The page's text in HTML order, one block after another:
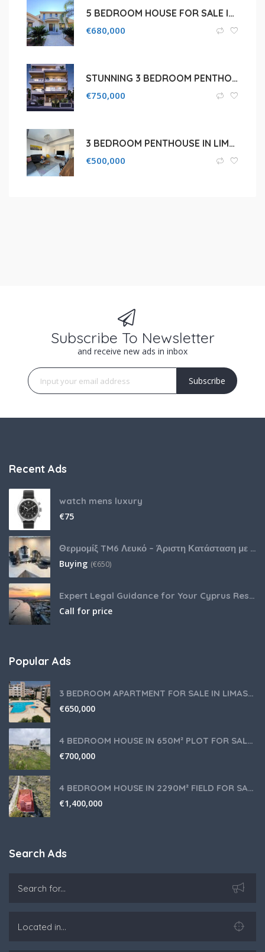
5 BEDROOM HOUSE FOR SALE IN LIMASSOL, SOTIRA
€680,000
STUNNING 3 BEDROOM PENTHOUSE IN LIMASSOL, AGIOS ATHANASIOS
€750,000
3 BEDROOM PENTHOUSE IN LIMASSOL, PETROU KAI PAVLOU
€500,000
Subscribe To Newsletter
and receive new ads in inbox
Subscribe
Recent Ads
watch mens luxury
€75
Θερμομίξ TM6 Λευκό – Άριστη Κατάσταση με Πολλά Αξεσουάρ
Buying (€650)
Expert Legal Guidance for Your Cyprus Residency
Call for price
Popular Ads
3 BEDROOM APARTMENT FOR SALE IN LIMASSOL,GERMASOGEIA TOURIST AREA
€650,000
4 BEDROOM HOUSE IN 650M² PLOT FOR SALE IN PANIOTIS AREA, LIMASSOL
€700,000
4 BEDROOM HOUSE IN 2290M² FIELD FOR SALE IN PANIOTIS AREA, LIMASSOL
€1,400,000
Search Ads